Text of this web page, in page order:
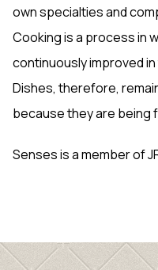
own specialties and
Cooking is a process in
continuously improved
Dishes, therefore,
because they are
Senses is a member of